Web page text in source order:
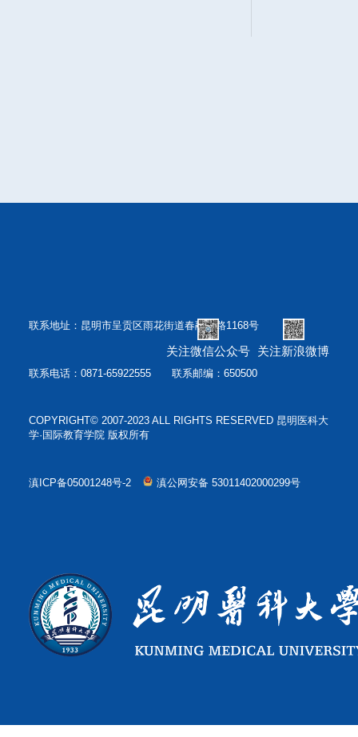
联系地址：昆明市呈贡区雨花街道春融西路1168号
联系电话：0871-65922555 联系邮编：650500
COPYRIGHT© 2007-2023 ALL RIGHTS RESERVED 昆明医科大
学·国际教育学院 版权所有
滇ICP备05001248号-2 滇公网安备 53011402000299号
关注微信公众号 关注新浪微博